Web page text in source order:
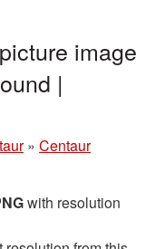
image
|
» Centaur
with resolution